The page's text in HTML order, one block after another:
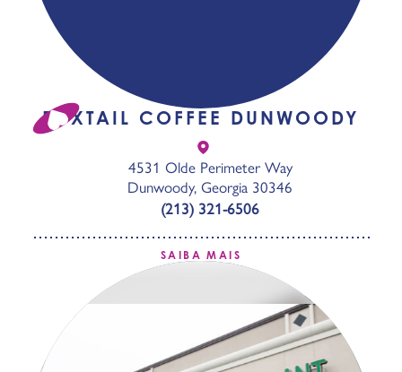
FOXTAIL COFFEE DUNWOODY
4531 Olde Perimeter Way
Dunwoody, Georgia 30346
(213) 321-6506
SAIBA MAIS